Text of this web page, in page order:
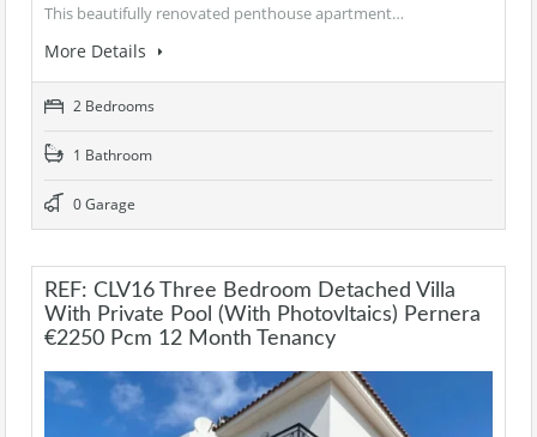
This beautifully renovated penthouse apartment…
More Details
2 Bedrooms
1 Bathroom
0 Garage
REF: CLV16 Three Bedroom Detached Villa
With Private Pool (with Photovltaics) Pernera
€2250 Pcm 12 Month Tenancy